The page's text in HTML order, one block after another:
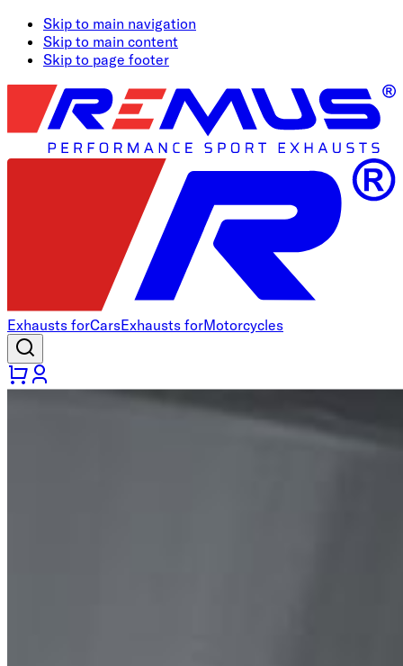
Skip to main navigation
Skip to main content
Skip to page footer
Exhausts forCarsExhausts forMotorcycles